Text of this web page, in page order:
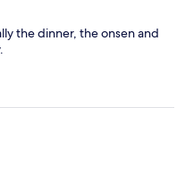
the dinner, the onsen and